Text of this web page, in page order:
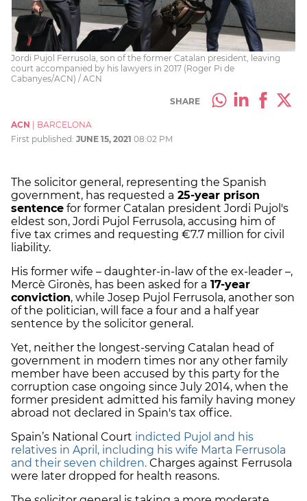
Jordi Pujol Ferrusola, son of the former Catalan president, leaving
court accompanied by his lawyers in 2017 (Roger Pi de
Cabanyes/ACN) / ACN
SHARE
ACN
BARCELONA
First published: JUNE 15, 2021 08:02 PM
The solicitor general, representing the Spanish
government, has requested a 25-year prison
sentence for former Catalan president Jordi Pujol's
eldest son, Jordi Pujol Ferrusola, accusing him of
five tax crimes and requesting €7.7 million for civil
liability.
His former wife – daughter-in-law of the ex-leader –,
Mercè Gironès, has been asked for a 17-year
conviction, while Josep Pujol Ferrusola, another son
of the politician, will face a four and a half year
sentence by the solicitor general.
Yet, neither the longest-serving Catalan head of
government in modern times nor any other family
member have been accused by this party for the
corruption case ongoing since July 2014, when the
former president admitted his family having money
abroad not declared in Spain's tax office.
Spain’s National Court indicted Pujol and his
relatives in April, including his wife Marta Ferrusola
and their seven children. Charges against Ferrusola
were later dropped for health reasons.